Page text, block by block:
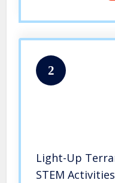
2
Light-Up
STEM